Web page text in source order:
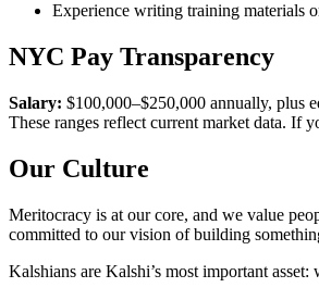
Experience writing training materials
NYC Pay Transparency
Salary: $100,000–$250,000 annually, plus
These ranges reflect current market data. If
Our Culture
Meritocracy is at our core, and we value
committed to our vision of building
Kalshians are Kalshi’s most important